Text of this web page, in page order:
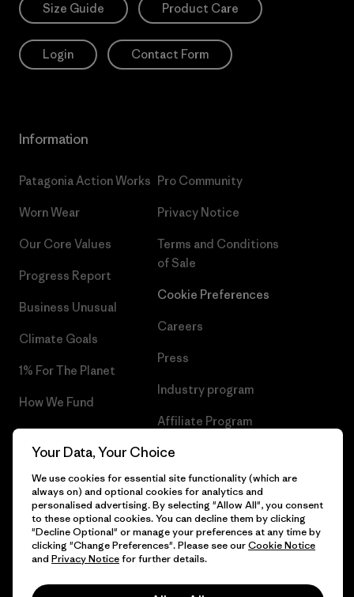
Size Guide Product Care
Login Contact Form
Information
Patagonia Action Works
Worn Wear
Our Core Values
Progress Report
Business Unusual
Climate Goals
1% For The Planet
How We Fund
Gift Cards
Pro Community
Privacy Notice
Terms and Conditions
of Sale
Cookie Preferences
Careers
Press
Industry program
Affiliate Program
Patagonia Slovakia Sitemap
© 2026 Patagonia, Inc. All Rights Reserved.
Your Data, Your Choice
We use cookies for essential site functionality (which are
always on) and optional cookies for analytics and
personalised advertising. By selecting "Allow All", you consent
to these optional cookies. You can decline them by clicking
"Decline Optional" or manage your preferences at any time by
clicking "Change Preferences". Please see ourCookie Notice
and Privacy Noticefor further details.